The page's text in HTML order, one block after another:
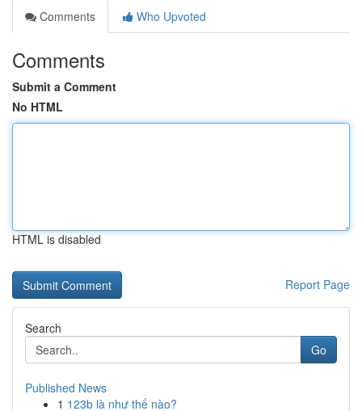
Comments
Who Upvoted
Comments
Submit a Comment
No HTML
HTML is disabled
Report Page
Search
Go
Published News
1 123b là như thế nào?